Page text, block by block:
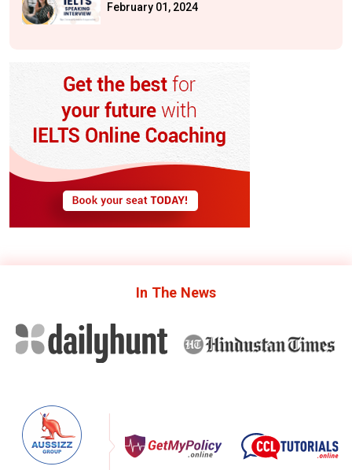
February 01, 2024
In The News